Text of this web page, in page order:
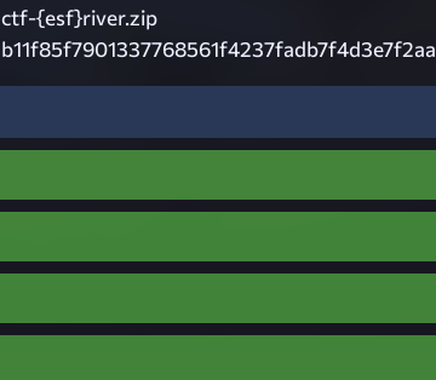
ctf-{esf}river.zip
b11f85f7901337768561f4237fadb7f4d3e7f2aa